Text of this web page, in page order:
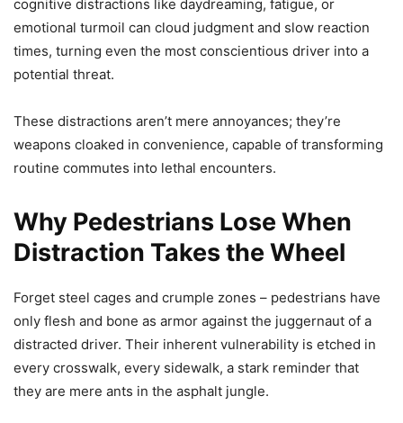
cognitive distractions like daydreaming, fatigue, or
emotional turmoil can cloud judgment and slow reaction
times, turning even the most conscientious driver into a
potential threat.
These distractions aren’t mere annoyances; they’re
weapons cloaked in convenience, capable of transforming
routine commutes into lethal encounters.
Why Pedestrians Lose When
Distraction Takes the Wheel
Forget steel cages and crumple zones – pedestrians have
only flesh and bone as armor against the juggernaut of a
distracted driver. Their inherent vulnerability is etched in
every crosswalk, every sidewalk, a stark reminder that
they are mere ants in the asphalt jungle.